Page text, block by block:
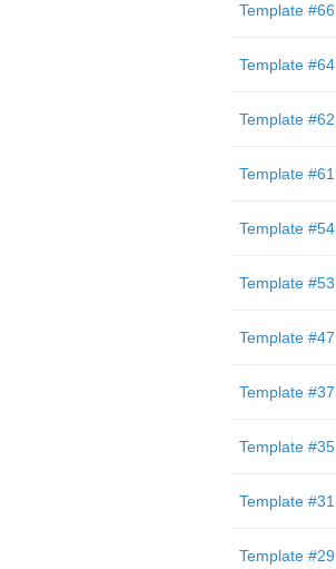
Template #66
Template #64
Template #62
Template #61
Template #54
Template #53
Template #47
Template #37
Template #35
Template #31
Template #29